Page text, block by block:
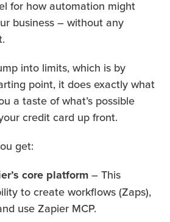
for how automation might
business – without any
into limits, which is by
point, it does exactly what
a taste of what’s possible
credit card up front.
get:
core platform – This
to create workflows (Zaps),
use Zapier MCP.